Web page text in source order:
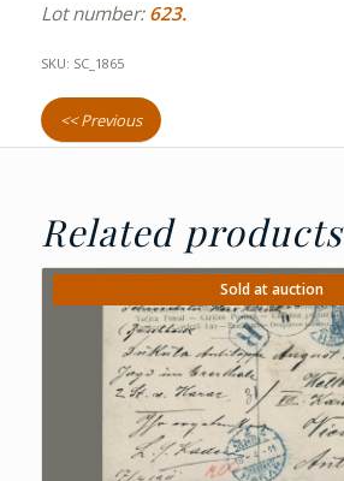
Lot number:623.
SKU: SC_1865
<< Previous
Related products
Sold at auction